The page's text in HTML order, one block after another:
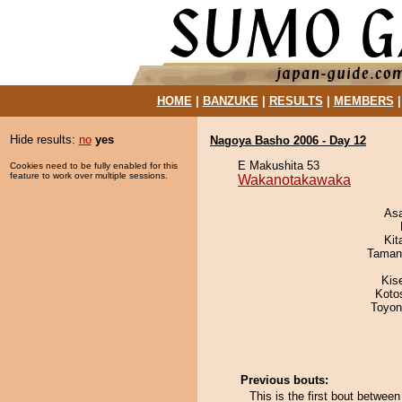
HOME| BANZUKE| RESULTS MEMBERS
Hide results: no yes
Cookies need to be fully enabled for this
feature to work over multiple sessions.
Nagoya Basho 2006 - Day 12
E Makushita 53
Wakanotakawaka
Previous bouts:
This is the first bout